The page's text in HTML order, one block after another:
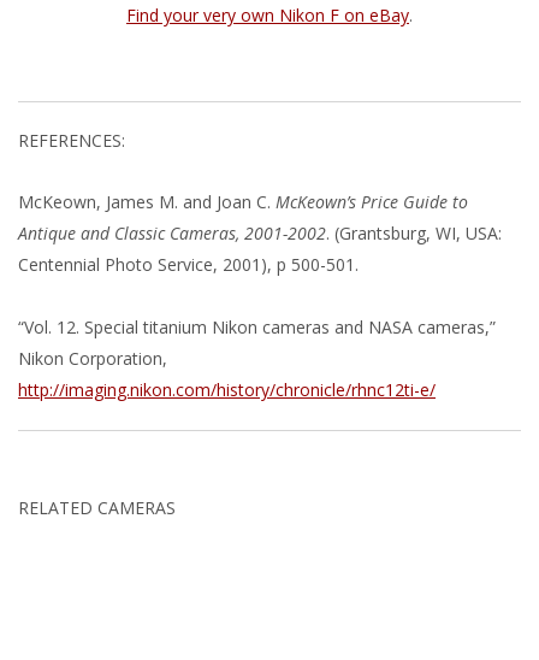
Find your very own Nikon F on eBay.
REFERENCES:
McKeown, James M. and Joan C. McKeown’s Price Guide to
Antique and Classic Cameras, 2001-2002. (Grantsburg, WI, USA:
Centennial Photo Service, 2001), p 500-501.
“Vol. 12. Special titanium Nikon cameras and NASA cameras,”
Nikon Corporation,
http://imaging.nikon.com/history/chronicle/rhnc12ti-e/
RELATED CAMERAS